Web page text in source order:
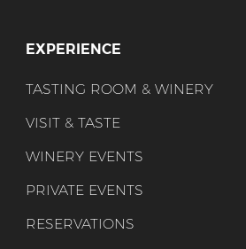
EXPERIENCE
TASTING ROOM & WINERY
VISIT & TASTE
WINERY EVENTS
PRIVATE EVENTS
RESERVATIONS